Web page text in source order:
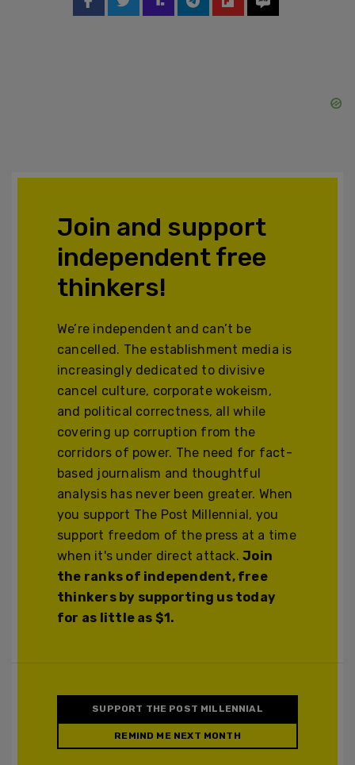
Join and support
independent free
thinkers!
We’re independent and can’t be
cancelled. The establishment media is
increasingly dedicated to divisive
cancel culture, corporate wokeism,
and political correctness, all while
covering up corruption from the
corridors of power. The need for fact-
based journalism and thoughtful
analysis has never been greater. When
you support The Post Millennial, you
support freedom of the press at a time
when it's under direct attack.Join
the ranks of independent, free
thinkers by supporting us today
for as little as $1.
SUPPORT THE POST MILLENNIAL
REMIND ME NEXT MONTH